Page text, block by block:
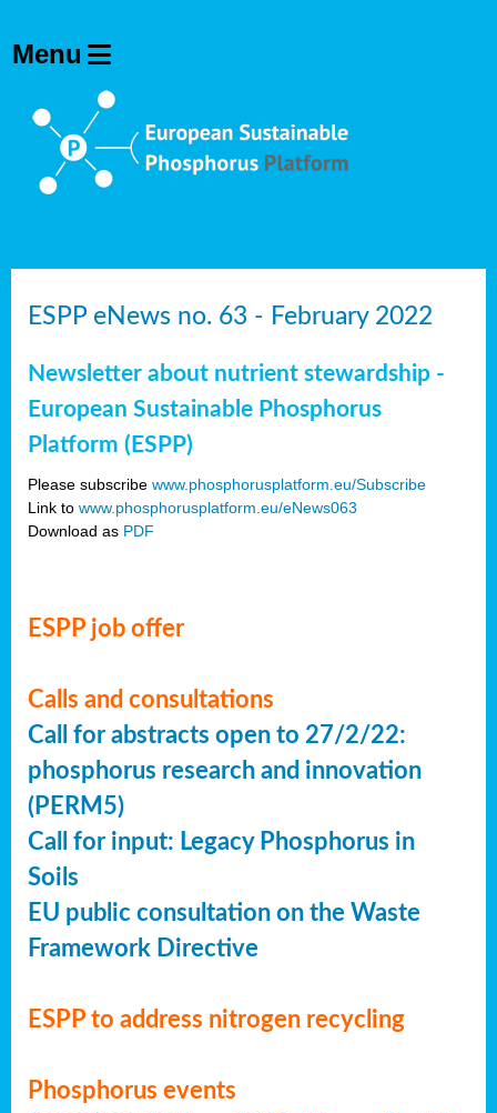
ESPP eNews no. 63 - February 2022
Newsletter about nutrient stewardship -
European Sustainable Phosphorus
Platform (ESPP)
Please subscribe www.phosphorusplatform.eu/Subscribe
Link to www.phosphorusplatform.eu/eNews063
Download as PDF
ESPP job offer
Calls and consultations
Call for abstracts open to 27/2/22:
phosphorus research and innovation
(PERM5)
Call for input: Legacy Phosphorus in
Soils
EU public consultation on the Waste
Framework Directive
ESPP to address nitrogen recycling
Phosphorus events